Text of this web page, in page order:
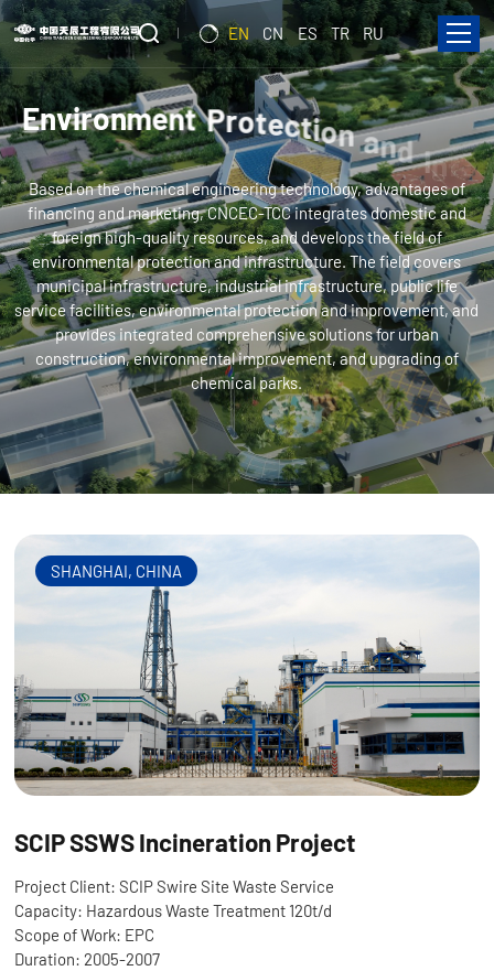
EN CN ES TR RU
Environment Protection and Infr
astructure
Based on the chemical engineering technology, advantages of
financing and marketing, CNCEC-TCC integrates domestic and
foreign high-quality resources, and develops the field of
environmental protection and infrastructure. The field covers
municipal infrastructure, industrial infrastructure, public life
service facilities, environmental protection and improvement, and
provides integrated comprehensive solutions for urban
construction, environmental improvement, and upgrading of
chemical parks.
SHANGHAI, CHINA
SCIP SSWS Incineration Project
Project Client: SCIP Swire Site Waste Service
Capacity: Hazardous Waste Treatment 120t/d
Scope of Work: EPC
Duration: 2005-2007